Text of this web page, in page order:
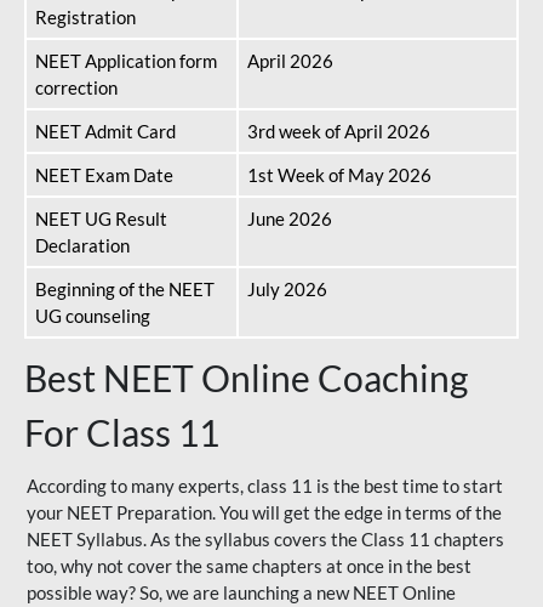
Registration
NEET Application form
correction
April 2026
NEET Admit Card
3rd week of April 2026
NEET Exam Date
1st Week of May 2026
NEET UG Result
Declaration
June 2026
Beginning of the NEET
UG counseling
July 2026
Best NEET Online Coaching
For Class 11
According to many experts, class 11 is the best time to start
your NEET Preparation. You will get the edge in terms of the
NEET Syllabus. As the syllabus covers the Class 11 chapters
too, why not cover the same chapters at once in the best
possible way? So, we are launching a new NEET Online